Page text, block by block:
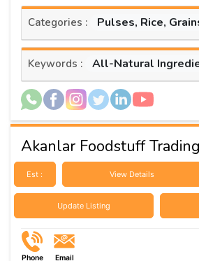
Categories : Pulses, Rice,
Keywords : All-Natural
Akanlar Foodstuff Trading
Est : View Details
Update Listing
Phone Email